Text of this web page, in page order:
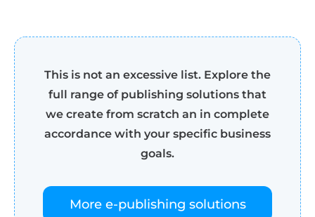
This is not an excessive list. Explore the
full range of publishing solutions that
we create from scratch an in complete
accordance with your specific business
goals.
More e-publishing solutions